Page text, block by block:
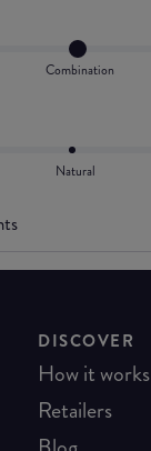
Combination
Natural
DISCOVER
How it works
Retailers